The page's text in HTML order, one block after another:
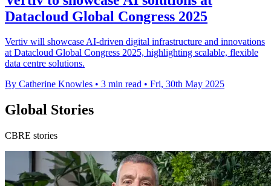
Datacloud Global Congress 2025
Vertiv will showcase AI-driven digital infrastructure and innovations
at Datacloud Global Congress 2025, highlighting scalable, flexible
data centre solutions.
By Catherine Knowles • 3 min read • Fri, 30th May 2025
Global Stories
CBRE stories